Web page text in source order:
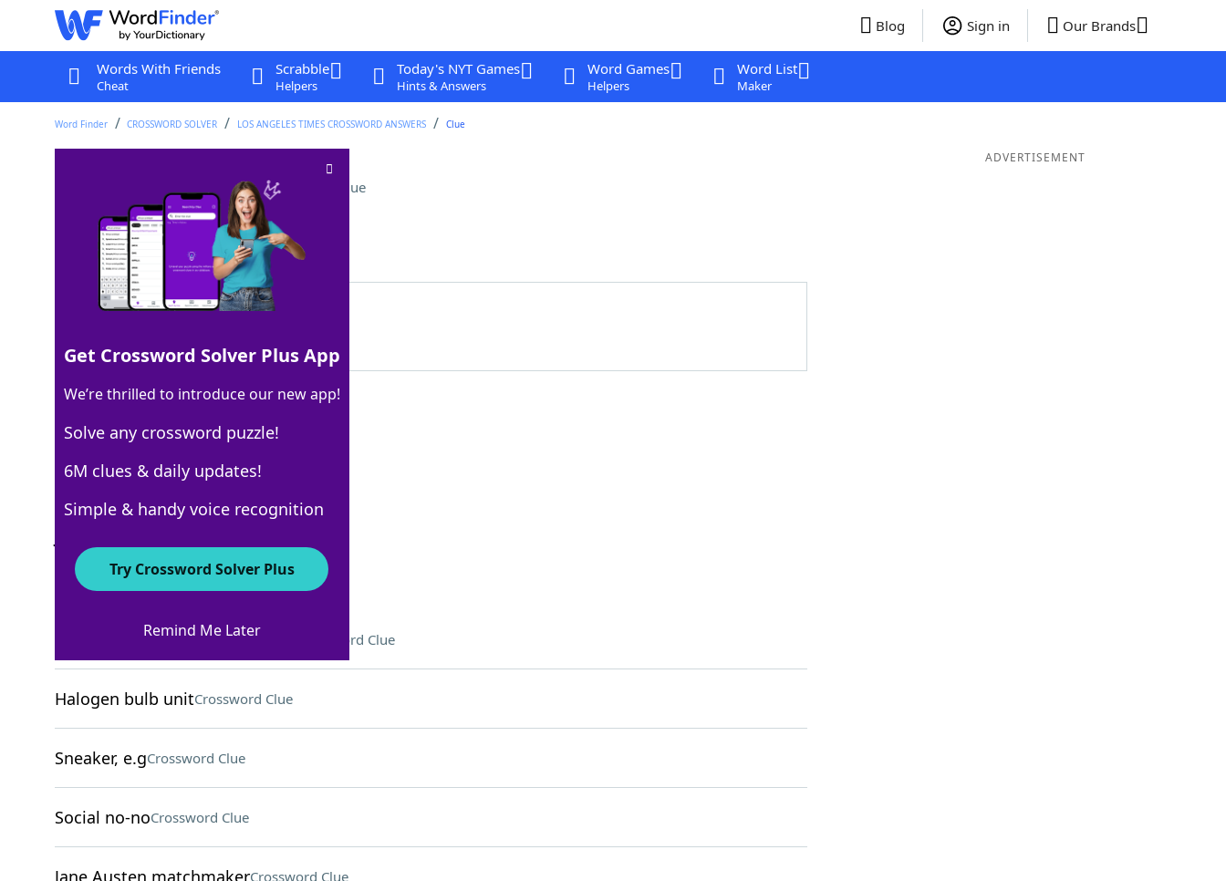
Blog Sign in Our Brands
Words With Friends
Cheat
Scrabble
Helpers
Today's NYT Games
Hints & Answers
Word Games
Helpers
Word List
Maker
Word Finder CROSSWORD SOLVER LOS ANGELES TIMES CROSSWORD ANSWERS Clue
First course of actionCrossword Clue
Last seen: LAT, 7 Jul 2025
Matching Answer
100% PLANA
5 Letters
Crossword Answers
Soft support for an injured arm Crossword Clue
Halogen bulb unitCrossword Clue
Sneaker, e.gCrossword Clue
Social no-noCrossword Clue
Jane Austen matchmakerCrossword Clue
ADVERTISEMENT
Get Crossword Solver Plus App
We’re thrilled to introduce our new app!
Solve any crossword puzzle!
6M clues & daily updates!
Simple & handy voice recognition
Try Crossword Solver Plus
Remind Me Later